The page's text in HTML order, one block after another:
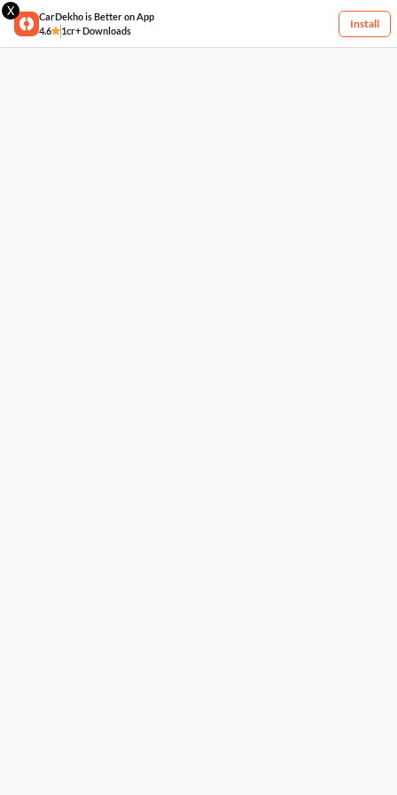
X
CarDekho is Better on App
4.6
1cr+ Downloads
Install